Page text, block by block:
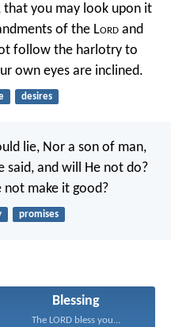
that you may look upon it
of the Lord and
follow the harlotry to
own eyes are inclined.
desires
lie, Nor a son of man,
said, and will He not do?
not make it good?
promises
Blessing
The LORD bless you...